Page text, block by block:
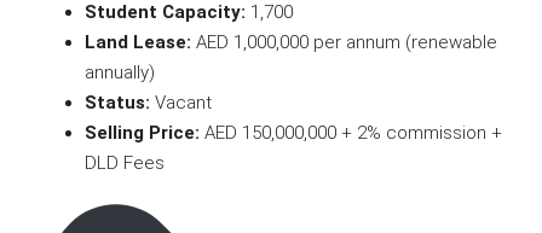
Student Capacity: 1,700
Land Lease: AED 1,000,000 per annum (renewable
annually)
Status: Vacant
Selling Price: AED 150,000,000 + 2% commission +
DLD Fees